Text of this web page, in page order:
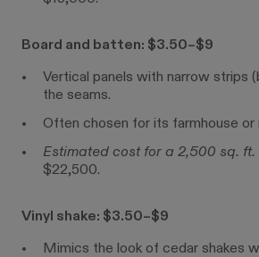
Board and batten: $3.50–$9
Vertical panels with narrow strips
the seams.
Often chosen for its farmhouse or
Estimated cost for a 2,500 sq. ft.
$22,500.
Vinyl shake: $3.50–$9
Mimics the look of cedar shakes